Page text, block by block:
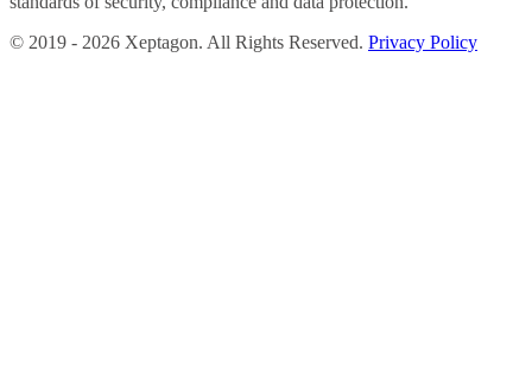
© 2019 - 2026 Xeptagon. All Rights Reserved. Privacy Policy